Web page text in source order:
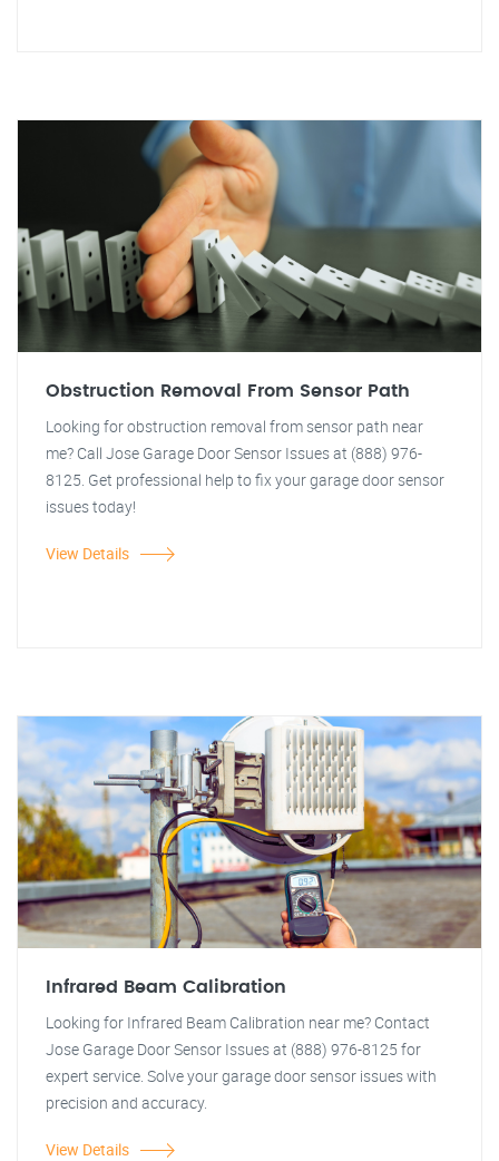
Obstruction Removal From Sensor Path
Looking for obstruction removal from sensor path near
me? Call Jose Garage Door Sensor Issues at (888) 976-
8125. Get professional help to fix your garage door sensor
issues today!
View Details
Infrared Beam Calibration
Looking for Infrared Beam Calibration near me? Contact
Jose Garage Door Sensor Issues at (888) 976-8125 for
expert service. Solve your garage door sensor issues with
precision and accuracy.
View Details